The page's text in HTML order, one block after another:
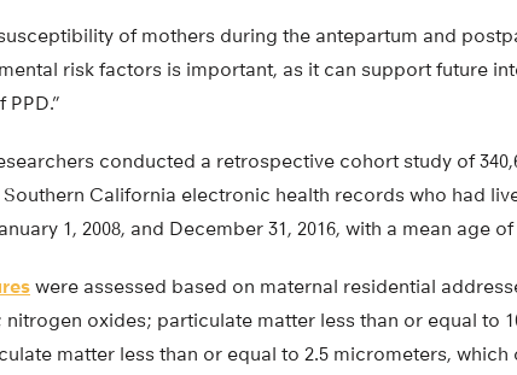
of mothers during the antepartum and
risk factors is important, as it can support future
conducted a retrospective cohort study of
Southern California electronic health records who had
1, 2008, and December 31, 2016, with a mean age of
were assessed based on maternal residential
nitrogen oxides; particulate matter less than or equal to
matter less than or equal to 2.5 micrometers,